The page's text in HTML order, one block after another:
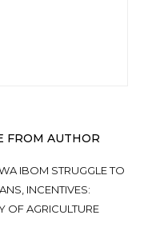
FROM AUTHOR
IBOM STRUGGLE TO
INCENTIVES:
OF AGRICULTURE